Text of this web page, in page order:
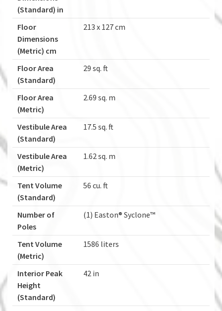
(Standard) in
Floor
Dimensions
(Metric) cm
213 x 127 cm
Floor Area
(Standard)
29 sq. ft
Floor Area
(Metric)
2.69 sq. m
Vestibule Area
(Standard)
17.5 sq. ft
Vestibule Area
(Metric)
1.62 sq. m
Tent Volume
(Standard)
56 cu. ft
Number of
Poles
(1) Easton® Syclone™
Tent Volume
(Metric)
1586 liters
Interior Peak
Height
(Standard)
42 in